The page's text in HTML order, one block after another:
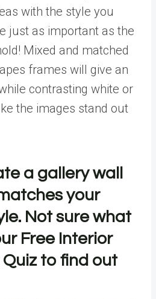
with the style you
just as important as the
Mixed and matched
frames will give an
contrasting white or
the images stand out
a gallery wall
your
Not sure what
Free Interior
to find out